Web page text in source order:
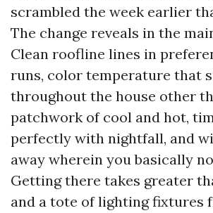
scrambled the week earlier
The change reveals in the
Clean roofline lines in
runs, color temperature that
throughout the house other
patchwork of cool and hot,
perfectly with nightfall, and
away wherein you basically
Getting there takes greater
and a tote of lighting fixtures